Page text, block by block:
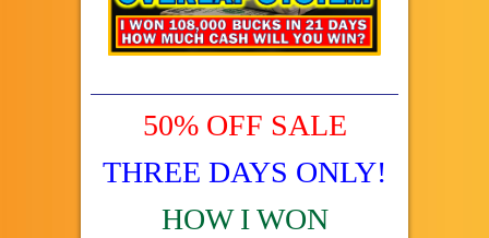
50% OFF SALE
THREE DAYS ONLY!
HOW I WON